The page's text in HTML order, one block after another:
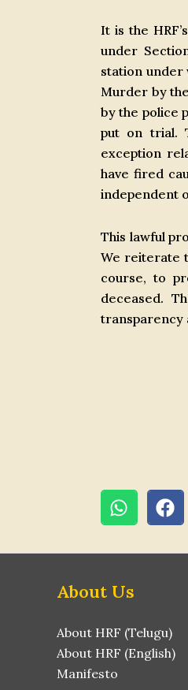
It is the
under
station under
Murder by
by the police
put on trial.
exception
have fired
independent
This lawful
We reiterate
course, to
deceased.
transparency
About Us
About HRF (Telugu)
About HRF (English)
Manifesto